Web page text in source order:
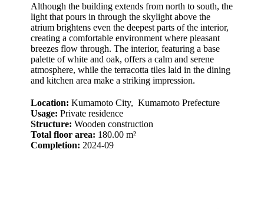
Although the building extends from north to south, the
light that pours in through the skylight above the
atrium brightens even the deepest parts of the interior,
creating a comfortable environment where pleasant
breezes flow through. The interior, featuring a base
palette of white and oak, offers a calm and serene
atmosphere, while the terracotta tiles laid in the dining
and kitchen area make a striking impression.
Location: Kumamoto City, Kumamoto Prefecture
Usage: Private residence
Structure: Wooden construction
Total floor area: 180.00 m²
Completion: 2024-09